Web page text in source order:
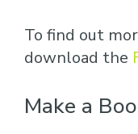
To find out
download the
Make a